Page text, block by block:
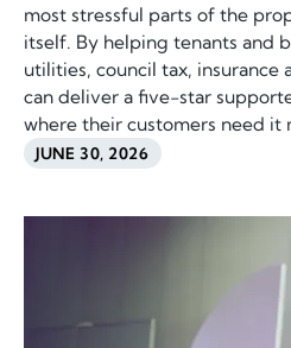
most stressful parts of the
itself. By helping tenants and
utilities, council tax, insurance
can deliver a five-star
where their customers need it
JUNE 30, 2026